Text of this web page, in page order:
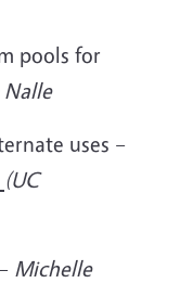
pools for
uses –
(UC
Michelle